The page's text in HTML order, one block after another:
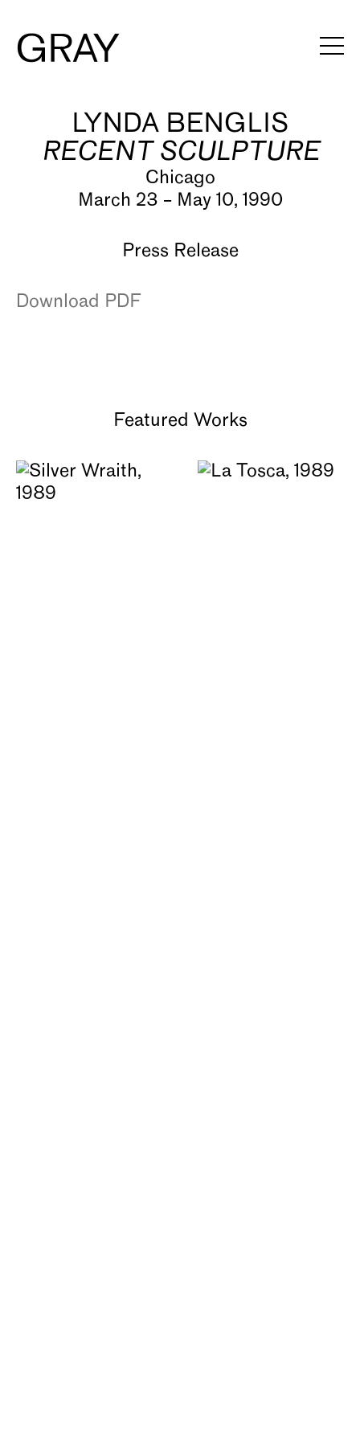
Artists
Exhibitions
Viewing Rooms
Art Fairs
News
LYNDA BENGLIS
RECENT SCULPTURE
Chicago
March 23 – May 10, 1990
Press Release
Download PDF
Featured Works